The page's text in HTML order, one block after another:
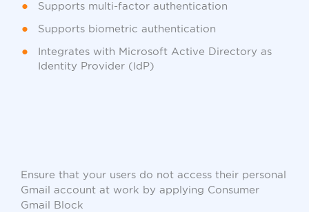
Supports multi-factor authentication
Supports biometric authentication
Integrates with Microsoft Active Directory as
Identity Provider (IdP)
Ensure that your users do not access their personal
Gmail account at work by applying Consumer
Gmail Block